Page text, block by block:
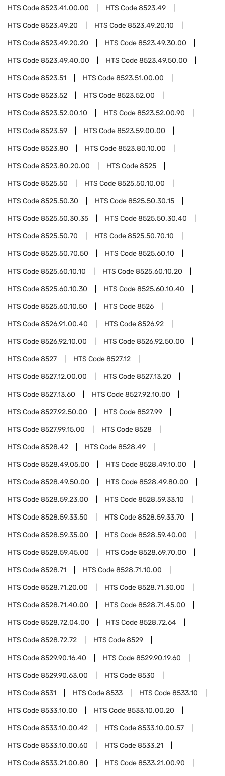
HTS Code8523.41.00.00 HTS Code8523.49
HTS Code8523.49.20 HTS Code8523.49.20.10
HTS Code8523.49.20.20 HTS Code8523.49.30.00
HTS Code8523.49.40.00 HTS Code8523.49.50.00
HTS Code8523.51 HTS Code8523.51.00.00
HTS Code8523.52 HTS Code8523.52.00
HTS Code8523.52.00.10 HTS Code8523.52.00.90
HTS Code8523.59 HTS Code8523.59.00.00
HTS Code8523.80 HTS Code8523.80.10.00
HTS Code8523.80.20.00 HTS Code8525
HTS Code8525.50 HTS Code8525.50.10.00
HTS Code8525.50.30 HTS Code8525.50.30.15
HTS Code8525.50.30.35 HTS Code8525.50.30.40
HTS Code8525.50.70 HTS Code8525.50.70.10
HTS Code8525.50.70.50 HTS Code8525.60.10
HTS Code8525.60.10.10 HTS Code8525.60.10.20
HTS Code8525.60.10.30 HTS Code8525.60.10.40
HTS Code8525.60.10.50 HTS Code8526
HTS Code8526.91.00.40 HTS Code8526.92
HTS Code8526.92.10.00 HTS Code8526.92.50.00
HTS Code8527 HTS Code8527.12
HTS Code8527.12.00.00 HTS Code8527.13.20
HTS Code8527.13.60 HTS Code8527.92.10.00
HTS Code8527.92.50.00 HTS Code8527.99
HTS Code8527.99.15.00 HTS Code8528
HTS Code8528.42 HTS Code8528.49
HTS Code8528.49.05.00 HTS Code8528.49.10.00
HTS Code8528.49.50.00 HTS Code8528.49.80.00
HTS Code8528.59.23.00 HTS Code8528.59.33.10
HTS Code8528.59.33.50 HTS Code8528.59.33.70
HTS Code8528.59.35.00 HTS Code8528.59.40.00
HTS Code8528.59.45.00 HTS Code8528.69.70.00
HTS Code8528.71 HTS Code8528.71.10.00
HTS Code8528.71.20.00 HTS Code8528.71.30.00
HTS Code8528.71.40.00 HTS Code8528.71.45.00
HTS Code8528.72.04.00 HTS Code8528.72.64
HTS Code8528.72.72 HTS Code8529
HTS Code8529.90.16.40 HTS Code8529.90.19.60
HTS Code8529.90.63.00 HTS Code8530
HTS Code8531 HTS Code8533 HTS Code8533.10
HTS Code8533.10.00 HTS Code8533.10.00.20
HTS Code8533.10.00.42 HTS Code8533.10.00.57
HTS Code8533.10.00.60 HTS Code8533.21
HTS Code8533.21.00.80 HTS Code8533.21.00.90